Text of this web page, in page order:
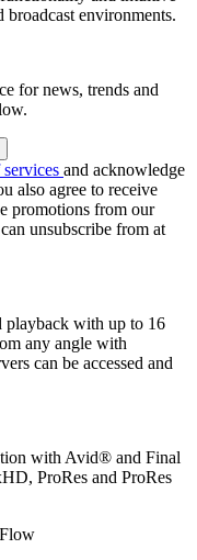
environments.
for news, trends and
and acknowledge
also agree to receive
promotions from our
unsubscribe from at
playback with up to 16
any angle with
can be accessed and
with Avid® and Final
ProRes and ProRes